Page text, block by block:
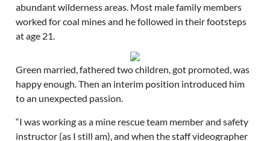
abundant wilderness areas. Most male family members
worked for coal mines and he followed in their footsteps
at age 21.
Green married, fathered two children, got promoted, was
happy enough. Then an interim position introduced him
to an unexpected passion.
“I was working as a mine rescue team member and safety
instructor (as I still am), and when the staff videographer